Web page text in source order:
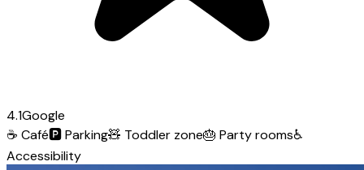
4.1Google
☕ Café🅿️Parking🧸 Toddler zone🎂 Party rooms♿
Accessibility